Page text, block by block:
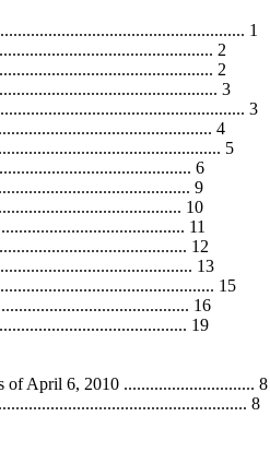
1
2
2
3
3
4
5
6
9
10
11
12
13
15
16
19
of April 6, 2010 .............................. 8
8